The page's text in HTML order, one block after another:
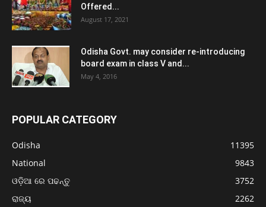
Offered...
August 17, 2021
Odisha Govt. may consider re-introducing
board exam in class V and...
May 4, 2016
POPULAR CATEGORY
Odisha
11395
National
9843
ଓଡ଼ିଆ ରେ ପଢନ୍ତୁ
3752
ରାଜ୍ୟ
2262